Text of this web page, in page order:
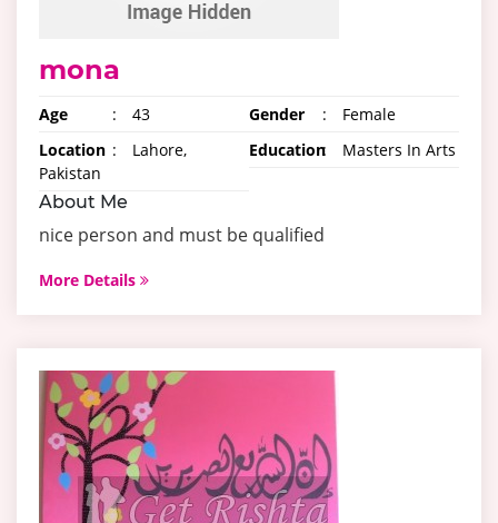
mona
Age : 43 Gender :
Female
Location :
Lahore,
Pakistan
Education: Masters In Arts
About Me
nice person and must be qualified
More Details